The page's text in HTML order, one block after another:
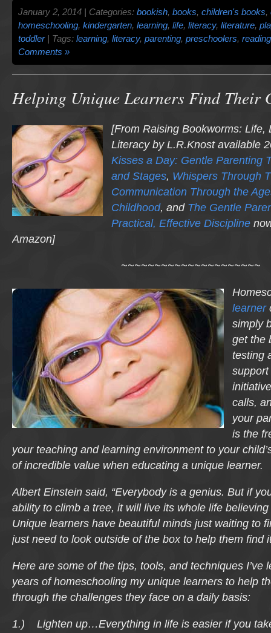
January 2, 2014 | Categories: bookish, books, children's books,
homeschooling, kindergarten, learning, life, literacy, literature,
toddler| Tags: learning, literacy, parenting, preschoolers, reading
Comments »
Helping Unique Learners Find Their
[From Raising Bookworms: Life,
Literacyby L.R.Knost available
Kisses a Day: Gentle Parenting
and Stages, Whispers Through
Communication Through the
Childhood, and The Gentle
Practical, Effective Discipline
Amazon]
~~~~~~~~~~~~~~~~~~~~~
learner
simply
get the
testing
calls,
your
is the
your teaching and learning environment to your
of incredible value when educating a unique learner.
Albert Einstein said, “Everybody is a genius. But if
ability to climb a tree, it will live its whole life believing
Unique learners have beautiful minds just waiting to
just need to look outside of the box to help them find
Here are some of the tips, tools, and techniques I’ve
years of homeschooling my unique learners to help
through the challenges they face on a daily basis:
1.) Lighten up…Everything in life is easier if you